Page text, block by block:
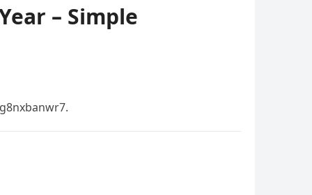
– Simple